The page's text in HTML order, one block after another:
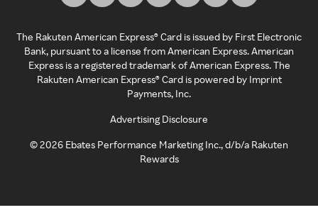
The Rakuten American Express® Card is issued by First Electronic
Bank, pursuant to a license from American Express. American
Express is a registered trademark of American Express. The
Rakuten American Express® Card is powered by Imprint
Payments, Inc.
Advertising Disclosure
©2026 Ebates Performance Marketing Inc., d/b/a Rakuten
Rewards